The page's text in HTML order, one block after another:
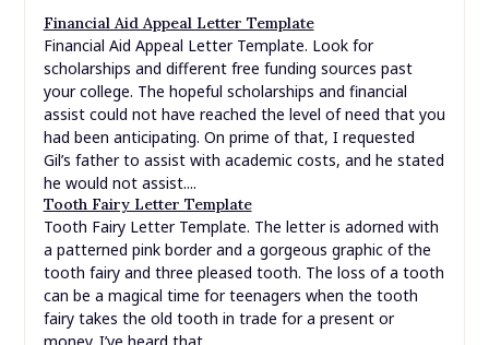
Financial Aid Appeal Letter Template
Financial Aid Appeal Letter Template. Look for
scholarships and different free funding sources past
your college. The hopeful scholarships and financial
assist could not have reached the level of need that you
had been anticipating. On prime of that, I requested
Gil’s father to assist with academic costs, and he stated
he would not assist....
Tooth Fairy Letter Template
Tooth Fairy Letter Template. The letter is adorned with
a patterned pink border and a gorgeous graphic of the
tooth fairy and three pleased tooth. The loss of a tooth
can be a magical time for teenagers when the tooth
fairy takes the old tooth in trade for a present or